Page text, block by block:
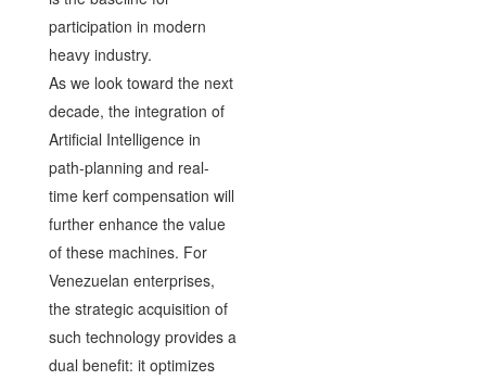
participation in modern
heavy industry.
As we look toward the next
decade, the integration of
Artificial Intelligence in
path-planning and real-
time kerf compensation will
further enhance the value
of these machines. For
Venezuelan enterprises,
the strategic acquisition of
such technology provides a
dual benefit: it optimizes